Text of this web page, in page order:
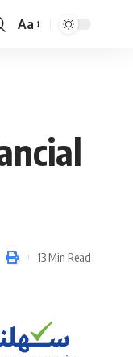
Font
Aa
13 Min Read